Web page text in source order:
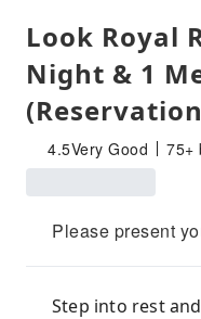
Look Royal
Night & 1
4.5Very Good 75+
Please present
Step into rest